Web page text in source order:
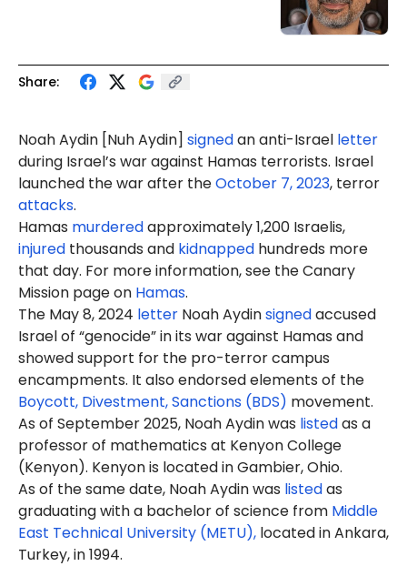
Share:
Noah Aydin [Nuh Aydin] signedan anti-Israel letter
during Israel’s war against Hamas terrorists. Israel
launched the war after theOctober 7, 2023, terror
attacks.
Hamas murderedapproximately 1,200 Israelis,
injured thousands and kidnapped hundreds more
that day. For more information, see the Canary
Mission page on Hamas.
The May 8, 2024 letter Noah Aydinsignedaccused
Israel of “genocide” in its war against Hamas and
showed support for the pro-terror campus
encampments. It also endorsed elements of the
Boycott, Divestment, Sanctions (BDS) movement.
As of September 2025, Noah Aydin was listedas a
professor of mathematics at Kenyon College
(Kenyon). Kenyon is located in Gambier, Ohio.
As of the same date, Noah Aydin was listedas
graduating with a bachelor of science from Middle
East Technical University (METU), located in Ankara,
Turkey, in 1994.